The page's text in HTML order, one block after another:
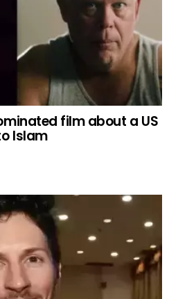
film about a US
Islam